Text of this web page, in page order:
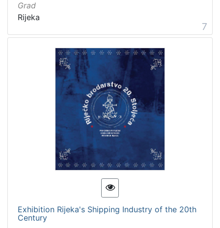
Grad
Rijeka
7
Exhibition Rijeka's Shipping Industry of the 20th
Century